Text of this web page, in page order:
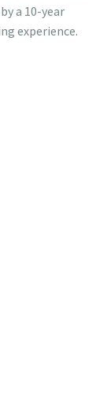
a 10-year
experience.